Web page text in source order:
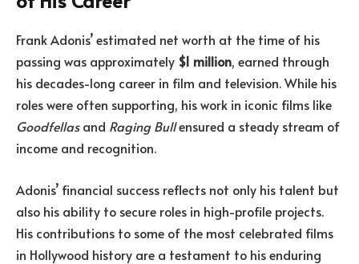
Frank Adonis’ estimated net worth at the time of his
passing was approximately $1 million, earned through
his decades-long career in film and television. While his
roles were often supporting, his work in iconic films like
Goodfellasand Raging Bullensured a steady stream of
income and recognition.
Adonis’ financial success reflects not only his talent but
also his ability to secure roles in high-profile projects.
His contributions to some of the most celebrated films
in Hollywood history are a testament to his enduring